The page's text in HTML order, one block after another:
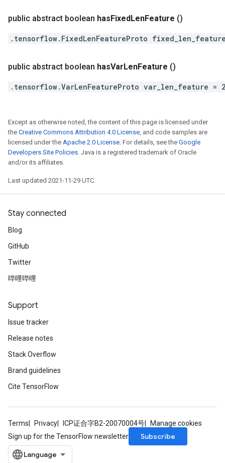
public abstract boolean hasFixedLenFeature ()
.tensorflow.FixedLenFeatureProto
public abstract boolean hasVarLenFeature ()
.tensorflow.VarLenFeatureProto var_len_feature =
Except as otherwise noted, the content of this page is licensed under
the Creative Commons Attribution 4.0 License, and code samples are
licensed under the Apache 2.0 License. For details, see the Google
Developers Site Policies. Java is a registered trademark of Oracle
and/or its affiliates.
Last updated 2021-11-29 UTC.
Stay connected
Blog
GitHub
Twitter
哔哩哔哩
Support
Issue tracker
Release notes
Stack Overflow
Brand guidelines
Cite TensorFlow
Terms Privacy ICP证合字B2-20070004号
Manage cookies
Sign up for the TensorFlow newsletter
Subscribe